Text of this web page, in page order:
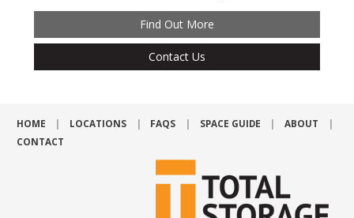
Find Out More
Contact Us
HOME LOCATIONS FAQS SPACE GUIDE
ABOUT
CONTACT